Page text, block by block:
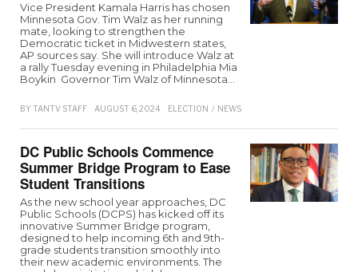
Vice President Kamala Harris has chosen
Minnesota Gov. Tim Walz as her running
mate, looking to strengthen the
Democratic ticket in Midwestern states,
AP sources say. She will introduce Walz at
a rally Tuesday evening in Philadelphia Mia
Boykin Governor Tim Walz of Minnesota…
BY TANTV STAFF AUGUST 6, 2024 ELECTION / NEWS
DC Public Schools Commence
Summer Bridge Program to Ease
Student Transitions
As the new school year approaches, DC
Public Schools (DCPS) has kicked off its
innovative Summer Bridge program,
designed to help incoming 6th and 9th-
grade students transition smoothly into
their new academic environments. The